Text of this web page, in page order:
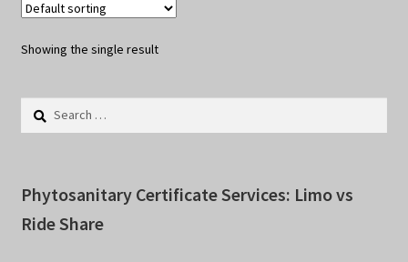
Showing the single result
Search
Phytosanitary Certificate Services: Limo vs
Ride Share